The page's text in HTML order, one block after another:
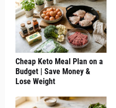
Cheap Keto Meal Plan on a
Budget | Save Money &
Lose Weight